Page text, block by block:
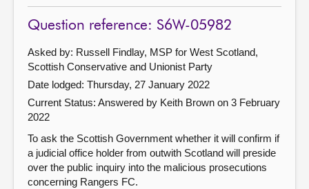
Question reference: S6W-05982
Asked by: Russell Findlay, MSP for West Scotland,
Scottish Conservative and Unionist Party
Date lodged: Thursday, 27 January 2022
Current Status: Answered by Keith Brown on 3 February
2022
To ask the Scottish Government whether it will confirm if
a judicial office holder from outwith Scotland will preside
over the public inquiry into the malicious prosecutions
concerning Rangers FC.